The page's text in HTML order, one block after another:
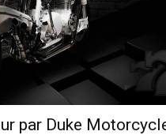
par Duke